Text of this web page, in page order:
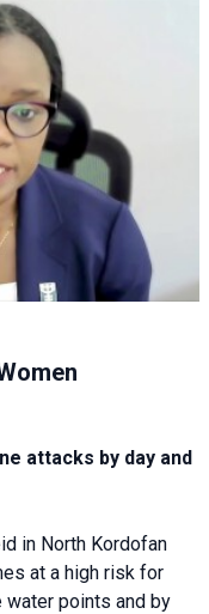
attacks by day and
in North Kordofan
at a high risk for
water points and by